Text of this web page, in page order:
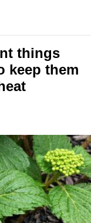
things
keep them